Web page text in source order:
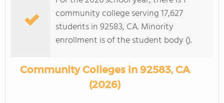
COLLEGE GUIDEcommunity college serving 17,627
students in 92583, CA. Minority
enrollment is of the student body ().
Community Colleges in 92583, CA
(2026)